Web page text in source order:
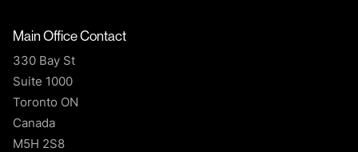
Main Office Contact
330 Bay St
Suite 1000
Toronto ON
Canada
M5H 2S8